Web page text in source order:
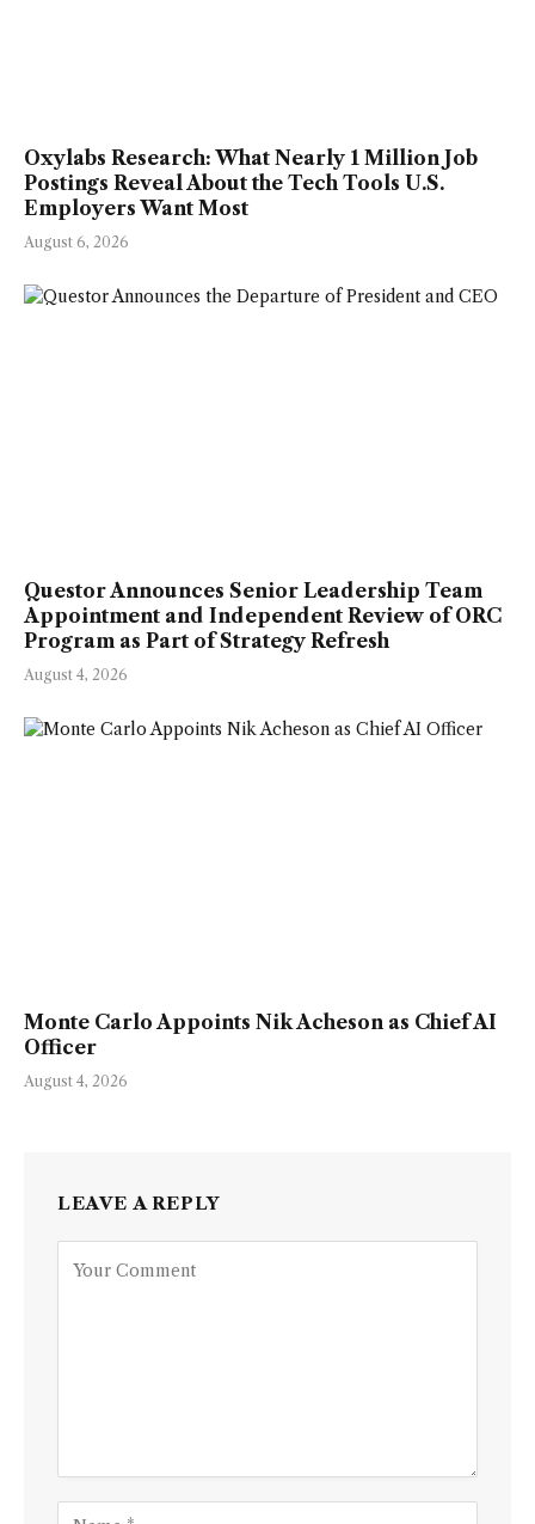
Oxylabs Research: What Nearly 1 Million Job
Postings Reveal About the Tech Tools U.S.
Employers Want Most
August 6, 2026
Questor Announces Senior Leadership Team
Appointment and Independent Review of ORC
Program as Part of Strategy Refresh
August 4, 2026
Monte Carlo Appoints Nik Acheson as Chief AI
Officer
August 4, 2026
LEAVE A REPLY